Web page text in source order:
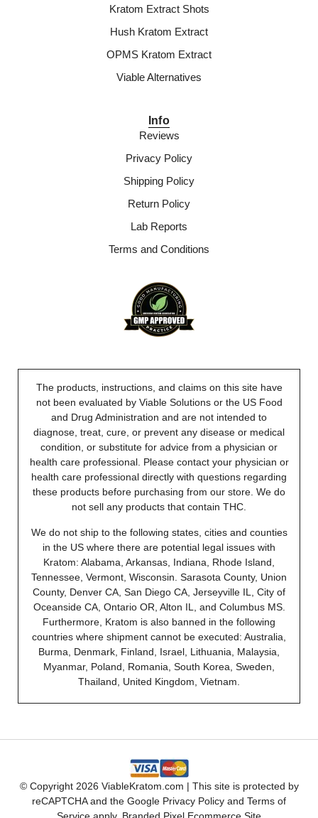
Kratom Extract Shots
Hush Kratom Extract
OPMS Kratom Extract
Viable Alternatives
Info
Reviews
Privacy Policy
Shipping Policy
Return Policy
Lab Reports
Terms and Conditions
The products, instructions, and claims on this site have
not been evaluated by Viable Solutions or the US Food
and Drug Administration and are not intended to
diagnose, treat, cure, or prevent any disease or medical
condition, or substitute for advice from a physician or
health care professional. Please contact your physician or
health care professional directly with questions regarding
these products before purchasing from our store. We do
not sell any products that contain THC.
We do not ship to the following states, cities and counties
in the US where there are potential legal issues with
Kratom: Alabama, Arkansas, Indiana, Rhode Island,
Tennessee, Vermont, Wisconsin. Sarasota County, Union
County, Denver CA, San Diego CA, Jerseyville IL, City of
Oceanside CA, Ontario OR, Alton IL, and Columbus MS.
Furthermore, Kratom is also banned in the following
countries where shipment cannot be executed: Australia,
Burma, Denmark, Finland, Israel, Lithuania, Malaysia,
Myanmar, Poland, Romania, South Korea, Sweden,
Thailand, United Kingdom, Vietnam.
© Copyright 2026 ViableKratom.com | This site is protected by
reCAPTCHA and the Google Privacy Policy and Terms of